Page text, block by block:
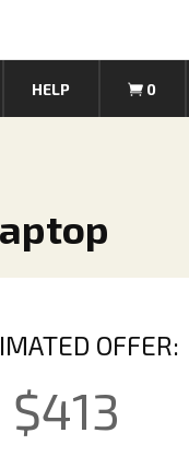
HELP 0
OFFER:
$413